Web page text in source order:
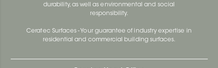
durability, as well as environmental and social
responsibility.
Ceratec Surfaces - Your guarantee of industry expertise in
residential and commercial building surfaces.